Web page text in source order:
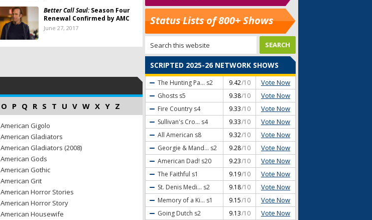
Better Call Saul:Season Four
Renewal Confirmed by AMC
June 27, 2017
O P Q R S T U V W X Y Z
American Gigolo
American Gladiators
American Gladiators (2008)
American Gods
American Gothic
American Grit
American Horror Stories
American Horror Story
American Housewife
Status Lists of 800+ Shows
SCRIPTED 2025-26 NETWORK SHOWS
The Hunting Pa... s2 9.42/10 Vote Now
Ghosts s5 9.38/10 Vote Now
Fire Country s4 9.33/10 Vote Now
Sullivan's Cro... s4 9.33/10 Vote Now
All American s8 9.32/10 Vote Now
Georgie & Mand... s2 9.28/10 Vote Now
American Dad! s20 9.23/10 Vote Now
The Faithful s1 9.19/10 Vote Now
St. Denis Medi... s2 9.18/10 Vote Now
Memory of a Ki... s1 9.15/10 Vote Now
Going Dutch s2 9.13/10 Vote Now